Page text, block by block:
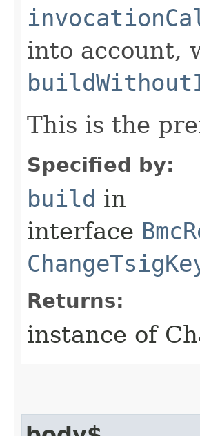
into account,
This is the
Specified by:
build in
interface
Returns:
instance of